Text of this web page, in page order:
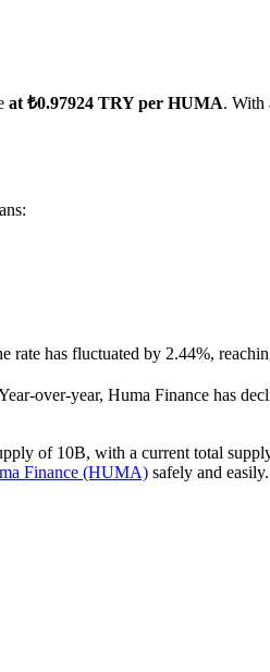
at ₺0.97924 TRY per HUMA. With
rate has fluctuated by 2.44%,
over-year, Huma Finance has
of 10B, with a current total
Finance (HUMA) safely and easily.